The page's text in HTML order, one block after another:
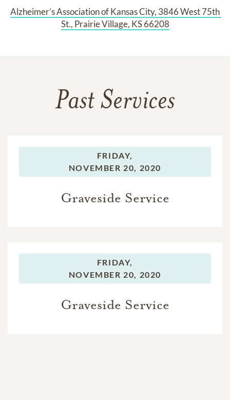
Alzheimer’s Association of Kansas City, 3846 West 75th
St., Prairie Village, KS 66208
Past Services
FRIDAY,
NOVEMBER 20, 2020
Graveside Service
FRIDAY,
NOVEMBER 20, 2020
Graveside Service